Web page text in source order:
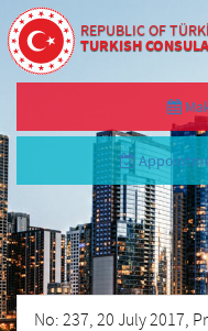
REPUBLIC OF
TURKISH
No: 237, 20 July 2017,